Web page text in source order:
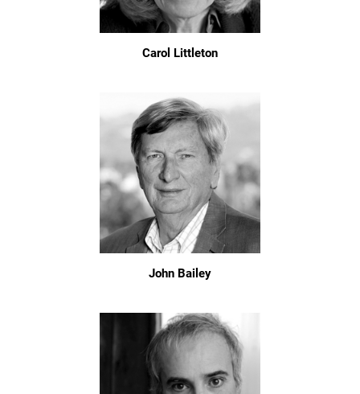
Carol Littleton
John Bailey